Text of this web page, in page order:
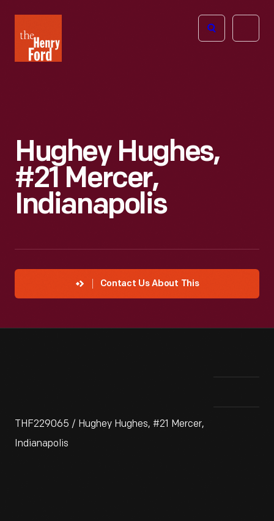
Henry
Ford
Open
Hughey Hughes,
#21 Mercer,
Indianapolis
Contact Us About This
THF229065 / Hughey Hughes, #21 Mercer,
Indianapolis